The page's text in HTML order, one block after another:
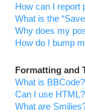
How can I report
What is the
Why does my
How do I bump
Formatting and
What is BBCode?
Can I use HTML?
What are